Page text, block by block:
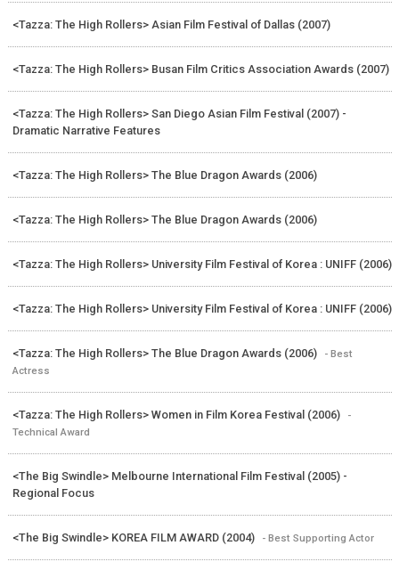
<Tazza: The High Rollers> Asian Film Festival of Dallas (2007)
<Tazza: The High Rollers> Busan Film Critics Association Awards (2007)
<Tazza: The High Rollers> San Diego Asian Film Festival (2007) -
Dramatic Narrative Features
<Tazza: The High Rollers> The Blue Dragon Awards (2006)
<Tazza: The High Rollers> The Blue Dragon Awards (2006)
<Tazza: The High Rollers> University Film Festival of Korea : UNIFF (2006)
<Tazza: The High Rollers> University Film Festival of Korea : UNIFF (2006)
<Tazza: The High Rollers> The Blue Dragon Awards (2006)
- Best
Actress
<Tazza: The High Rollers> Women in Film Korea Festival (2006)
-
Technical Award
<The Big Swindle> Melbourne International Film Festival (2005) -
Regional Focus
<The Big Swindle> KOREA FILM AWARD (2004) - Best Supporting Actor